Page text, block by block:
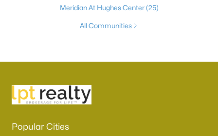
Meridian At Hughes Center(25)
All Communities
Popular Cities